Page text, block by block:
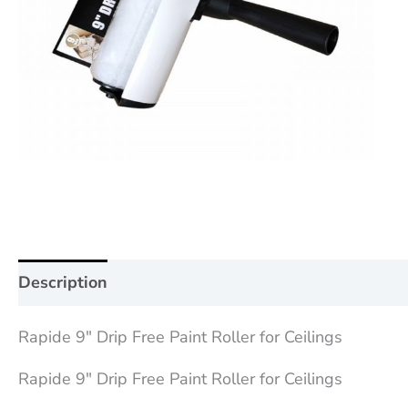
Description
Rapide 9″ Drip Free Paint Roller for Ceilings
Rapide 9″ Drip Free Paint Roller for Ceilings